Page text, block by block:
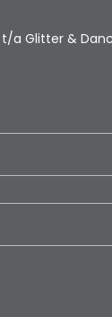
t/a Glitter &